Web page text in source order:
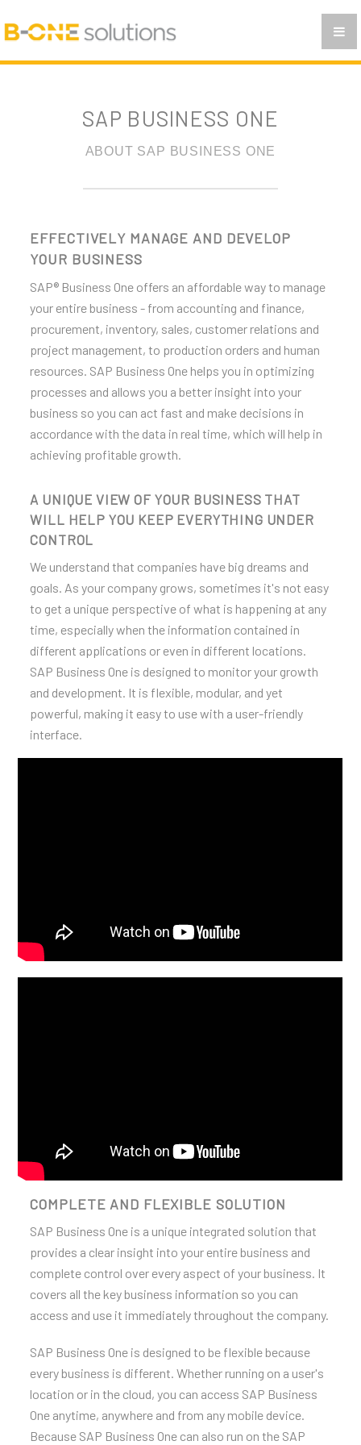
SAP BUSINESS ONE
ABOUT SAP BUSINESS ONE
EFFECTIVELY MANAGE AND DEVELOP
YOUR BUSINESS
SAP® Business One offers an affordable way to manage
your entire business - from accounting and finance,
procurement, inventory, sales, customer relations and
project management, to production orders and human
resources. SAP Business One helps you in optimizing
processes and allows you a better insight into your
business so you can act fast and make decisions in
accordance with the data in real time, which will help in
achieving profitable growth.
A UNIQUE VIEW OF YOUR BUSINESS THAT
WILL HELP YOU KEEP EVERYTHING UNDER
CONTROL
We understand that companies have big dreams and
goals. As your company grows, sometimes it's not easy
to get a unique perspective of what is happening at any
time, especially when the information contained in
different applications or even in different locations.
SAP Business One is designed to monitor your growth
and development. It is flexible, modular, and yet
powerful, making it easy to use with a user-friendly
interface.
COMPLETE AND FLEXIBLE SOLUTION
SAP Business One is a unique integrated solution that
provides a clear insight into your entire business and
complete control over every aspect of your business. It
covers all the key business information so you can
access and use it immediately throughout the company.
SAP Business One is designed to be flexible because
every business is different. Whether running on a user's
location or in the cloud, you can access SAP Business
One anytime, anywhere and from any mobile device.
Because SAP Business One can also run on the SAP
BUSINESS INTELLIGENCE WITH SAP BUSINESS ONE
SR
CG
MAK